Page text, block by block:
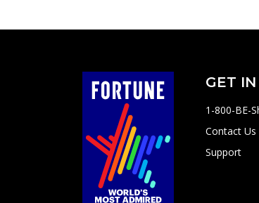
GET
1-800-BE-
Contact Us
Support